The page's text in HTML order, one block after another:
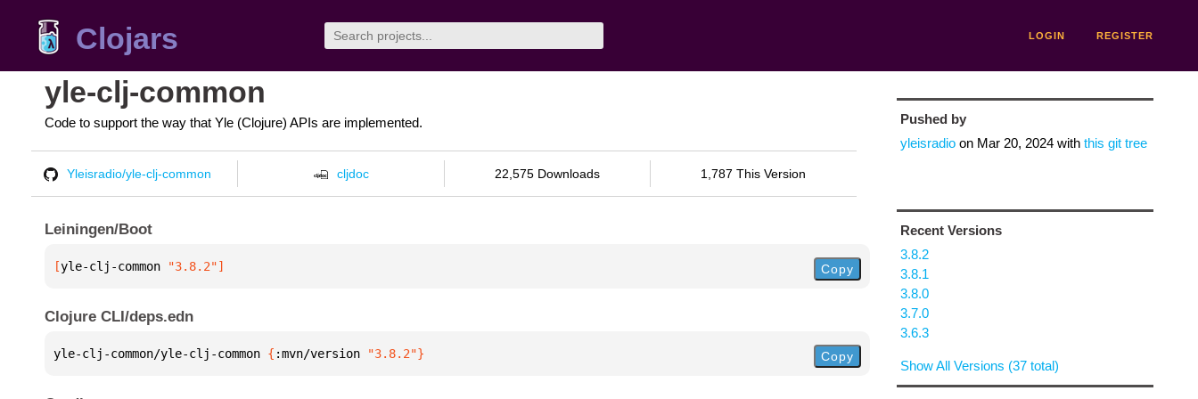
Clojars LOGIN REGISTER
yle-clj-common
Code to support the way that Yle (Clojure) APIs are implemented.
Yleisradio/yle-clj-common cljdoc 22,575 Downloads 1,787 This Version
Leiningen/Boot
[yle-clj-common "3.8.2"] Copy
Clojure CLI/deps.edn
yle-clj-common/yle-clj-common { :mvn/version "3.8.2"} Copy
Pushed by
yleisradioon Mar 20, 2024with this git tree
Recent Versions
3.8.2
3.8.1
3.8.0
3.7.0
3.6.3
Show All Versions (37 total)